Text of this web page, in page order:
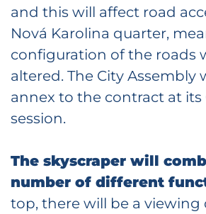
and this will affect road
Nová Karolina quarter,
configuration of the roads
altered. The City Assembly
annex to the contract at
session.
The skyscraper will
number of different
top, there will be a viewing